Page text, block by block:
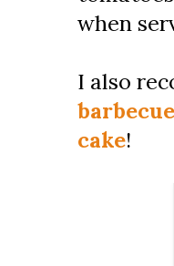
when
I also
cake!